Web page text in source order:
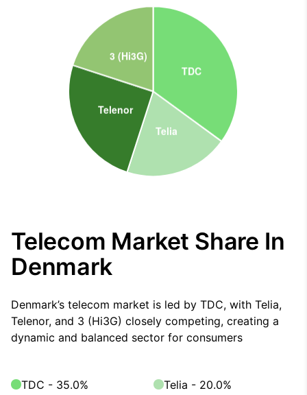
Telecom Market Share In
Denmark
Denmark’s telecom market is led by TDC, with Telia,
Telenor, and 3 (Hi3G) closely competing, creating a
dynamic and balanced sector for consumers
TDC - 35.0%
Telia - 20.0%